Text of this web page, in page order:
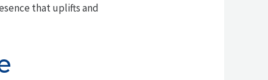
that uplifts and